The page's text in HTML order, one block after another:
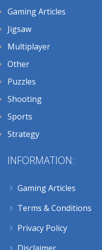
Gaming Articles
Jigsaw
Multiplayer
Other
Puzzles
Shooting
Sports
Strategy
INFORMATION:
Gaming Articles
Terms & Conditions
Privacy Policy